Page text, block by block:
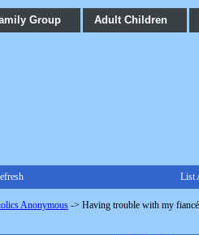
Group Adult Children
List
Anonymous -> Having trouble with my